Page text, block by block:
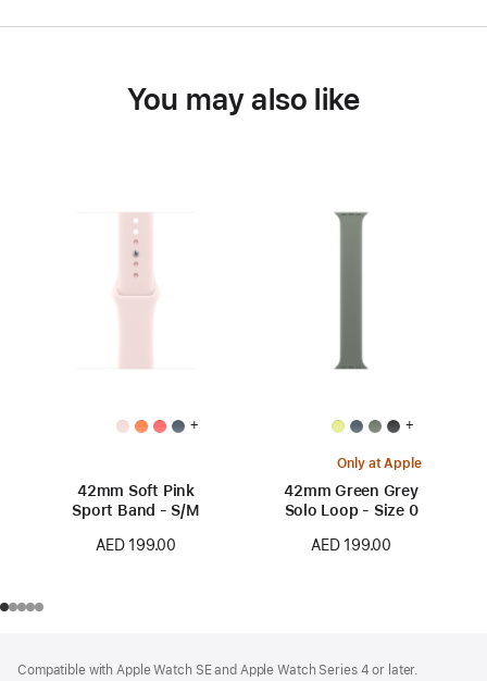
You may also like
+
42mm Soft Pink
Sport Band - S/M
AED 199.00
+
Only at Apple
42mm Green Grey
Solo Loop - Size 0
AED 199.00
Compatible with Apple Watch SE and Apple Watch Series 4 or later.